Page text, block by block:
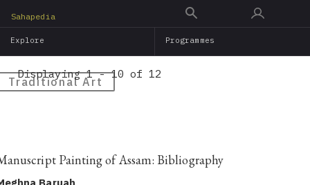
main
Sahapedia
Explore Programmes
Traditional Art
Displaying 1 - 10 of 12
Painting of Assam: Bibliography